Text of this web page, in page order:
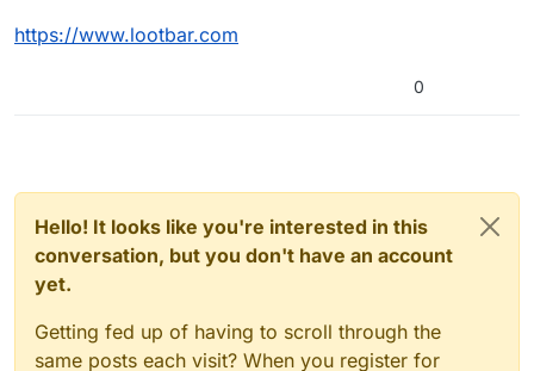
https://www.lootbar.com
0
Hello! It looks like you're interested in this
conversation, but you don't have an account
yet.
Getting fed up of having to scroll through the
same posts each visit? When you register for